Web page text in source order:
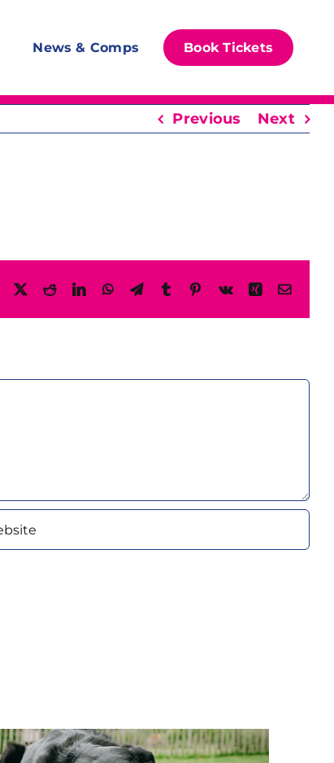
News & Comps Book Tickets
Previous Next
Facebook
X RedditLinkedInWhatsAppTelegram
TumblrPinterest
Vk XingEmail